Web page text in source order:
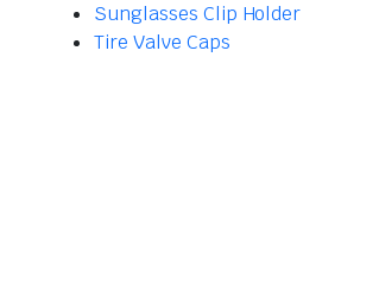
Sunglasses Clip Holder
Tire Valve Caps